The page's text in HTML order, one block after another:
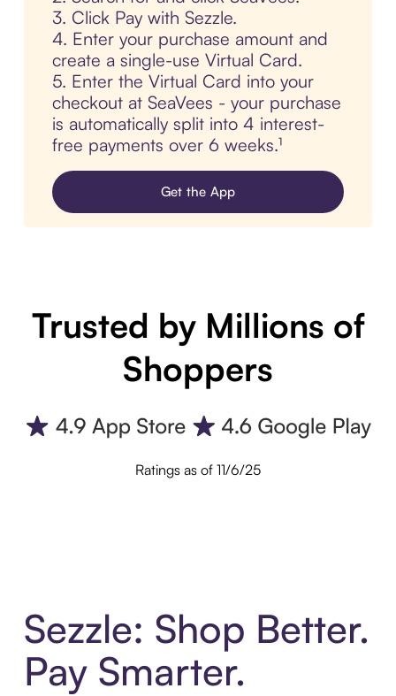
3. Click Pay with Sezzle.
4. Enter your purchase amount and
create a single-use Virtual Card.
5. Enter the Virtual Card into your
checkout at SeaVees - your purchase
is automatically split into 4 interest-
free payments over 6 weeks.¹
Get the App
Trusted by Millions of
Shoppers
Ratings as of 11/6/25
Sezzle: Shop Better.
Pay Smarter.